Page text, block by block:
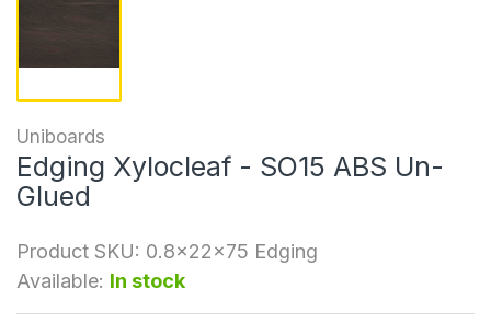
Uniboards
Edging Xylocleaf - SO15 ABS Un-
Glued
Product SKU: 0.8x22x75 Edging
Available: In stock